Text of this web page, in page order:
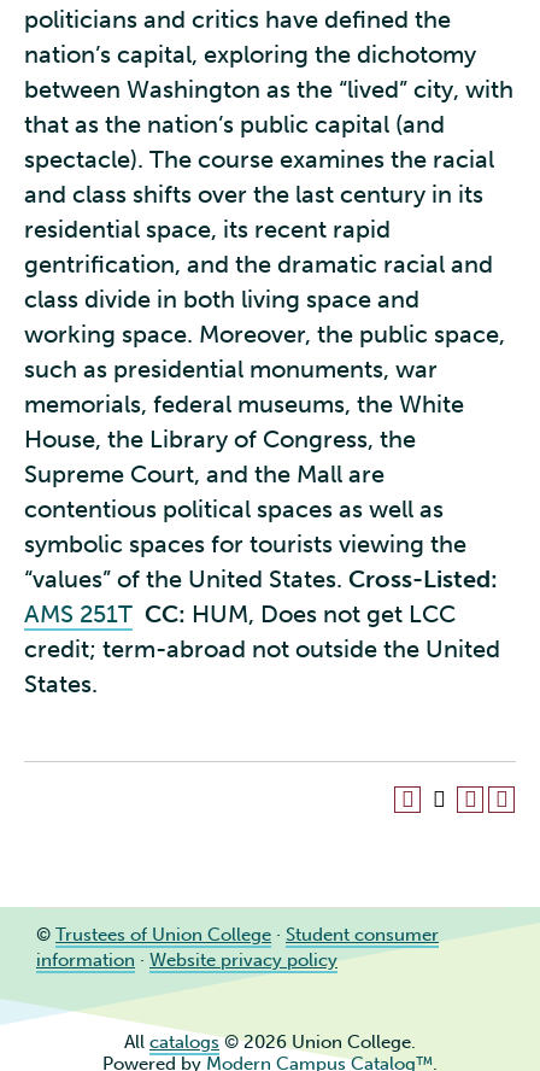
politicians and critics have defined the
nation’s capital, exploring the dichotomy
between Washington as the “lived” city, with
that as the nation’s public capital (and
spectacle). The course examines the racial
and class shifts over the last century in its
residential space, its recent rapid
gentrification, and the dramatic racial and
class divide in both living space and
working space. Moreover, the public space,
such as presidential monuments, war
memorials, federal museums, the White
House, the Library of Congress, the
Supreme Court, and the Mall are
contentious political spaces as well as
symbolic spaces for tourists viewing the
“values” of the United States. Cross-Listed:
AMS 251T CC: HUM, Does not get LCC
credit; term-abroad not outside the United
States.
© Trustees of Union College · Student consumer
information · Website privacy policy
All catalogs© 2026 Union College.
Powered by Modern Campus Catalog™.